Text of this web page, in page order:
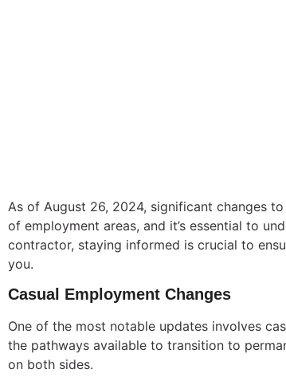
As of August 26, 2024, significant changes
of employment areas, and it’s essential to
contractor, staying informed is crucial to
you.
Casual Employment Changes
One of the most notable updates involves
the pathways available to transition to
on both sides.